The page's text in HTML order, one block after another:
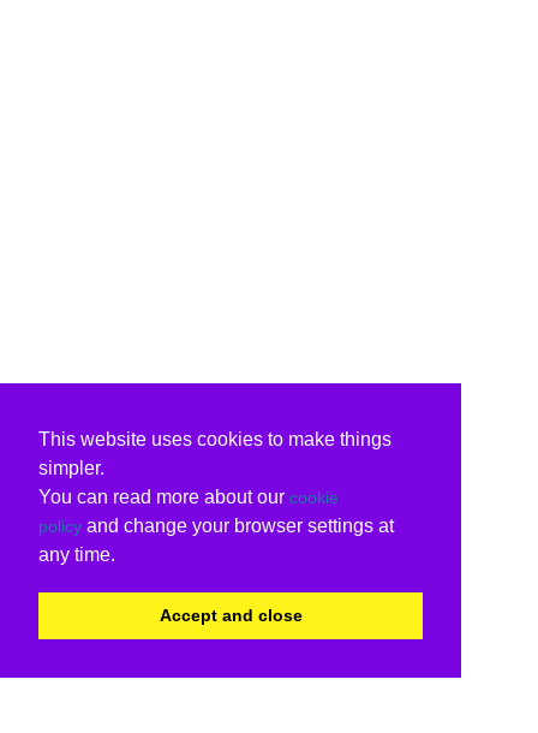
This website uses cookies to make things
simpler.
You can read more about our cookie
policy and change your browser settings at
any time.
Accept and close